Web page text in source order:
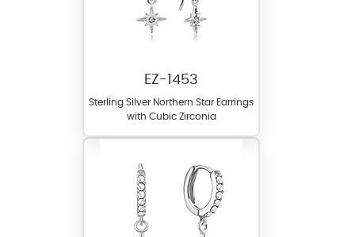
EZ-1453
Sterling Silver Northern Star Earrings
with Cubic Zirconia